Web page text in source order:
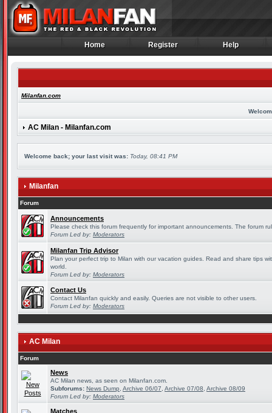
Home
Home Register
Register Help
Help
Milanfan.com
AC Milan - Milanfan.com
Welcome back; your last visit was: Today, 08:41 PM
Milanfan
Forum
Announcements
Please check this forum frequently for important announcements. The forum
Forum Led by: Moderators
Milanfan Trip Advisor
Plan your perfect trip to Milan with our vacation guides. Read and share tips
world.
Forum Led by: Moderators
Contact Us
Contact Milanfan quickly and easily. Queries are not visible to other users.
Forum Led by: Moderators
AC Milan
Forum
News
AC Milan news, as seen on Milanfan.com.
Subforums: News Dump Archive 06/07 Archive 07/08 Archive 08/09
Forum Led by: Moderators
Matches